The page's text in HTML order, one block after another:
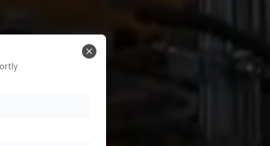
Close